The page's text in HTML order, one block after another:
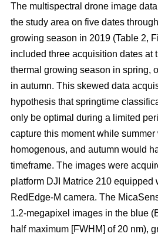
The multispectral drone image
the study area on five dates
growing season in 2019 (Table 2,
included three acquisition dates at
thermal growing season in spring,
in autumn. This skewed data
hypothesis that springtime
only be optimal during a limited
capture this moment while
homogenous, and autumn would
timeframe. The images were
platform DJI Matrice 210 equipped
RedEdge-M camera. The
1.2-megapixel images in the blue
half maximum [FWHM] of 20 nm),